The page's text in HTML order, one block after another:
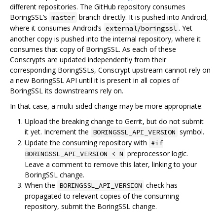
different repositories. The GitHub repository consumes
BoringSSL‘s master branch directly. It is pushed into Android,
where it consumes Android’s external/boringssl . Yet
another copy is pushed into the internal repository, where it
consumes that copy of BoringSSL. As each of these
Conscrypts are updated independently from their
corresponding BoringSSLs, Conscrypt upstream cannot rely on
a new BoringSSL API until it is present in all copies of
BoringSSL its downstreams rely on.
In that case, a multi-sided change may be more appropriate:
Upload the breaking change to Gerrit, but do not submit
it yet. Increment the BORINGSSL_API_VERSION symbol.
Update the consuming repository with #if
BORINGSSL_API_VERSION < N preprocessor logic.
Leave a comment to remove this later, linking to your
BoringSSL change.
When the BORINGSSL_API_VERSION check has
propagated to relevant copies of the consuming
repository, submit the BoringSSL change.